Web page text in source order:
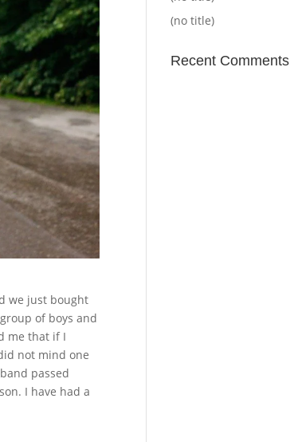
we just bought
of boys and
me that if I
not mind one
passed
I have had a
(no title)
Recent Comments